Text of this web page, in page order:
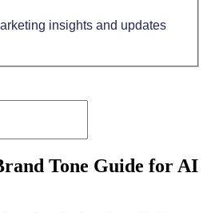
insights and updates
Tone Guide for AI